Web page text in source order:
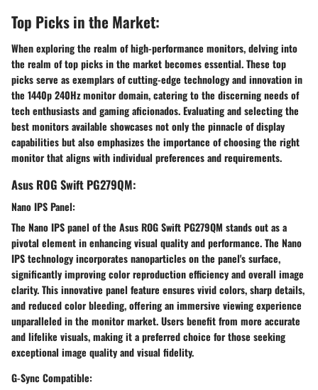
Top Picks in the Market:
When exploring the realm of high-performance monitors, delving into
the realm of top picks in the market becomes essential. These top
picks serve as exemplars of cutting-edge technology and innovation in
the 1440p 240Hz monitor domain, catering to the discerning needs of
tech enthusiasts and gaming aficionados. Evaluating and selecting the
best monitors available showcases not only the pinnacle of display
capabilities but also emphasizes the importance of choosing the right
monitor that aligns with individual preferences and requirements.
Asus ROG Swift PG279QM:
Nano IPS Panel:
The Nano IPS panel of the Asus ROG Swift PG279QM stands out as a
pivotal element in enhancing visual quality and performance. The Nano
IPS technology incorporates nanoparticles on the panel's surface,
significantly improving color reproduction efficiency and overall image
clarity. This innovative panel feature ensures vivid colors, sharp details,
and reduced color bleeding, offering an immersive viewing experience
unparalleled in the monitor market. Users benefit from more accurate
and lifelike visuals, making it a preferred choice for those seeking
exceptional image quality and visual fidelity.
G-Sync Compatible: